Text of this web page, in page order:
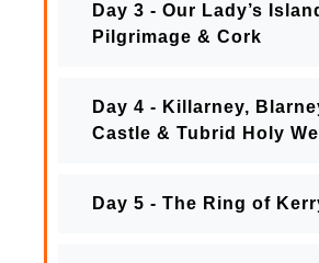
Day 3 - Our Lady’s
Pilgrimage & Cork
Day 4 - Killarney,
Castle & Tubrid Holy
Day 5 - The Ring of